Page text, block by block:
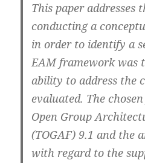
This paper addresses
conducting a
in order to identify a
EAM framework was
ability to address the
evaluated. The
Open Group
(TOGAF) 9.1 and the
with regard to the